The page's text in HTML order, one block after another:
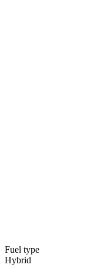
Fuel type
Hybrid